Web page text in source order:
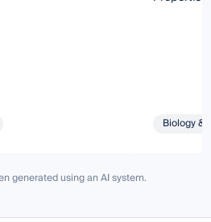
Biology &
generated using an AI system.